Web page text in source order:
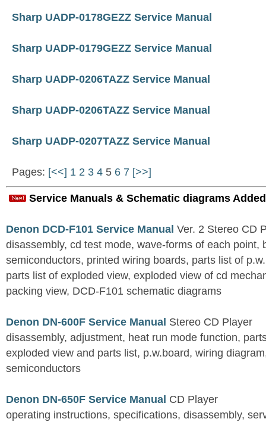
Sharp UADP-0178GEZZ Service Manual
Sharp UADP-0179GEZZ Service Manual
Sharp UADP-0206TAZZ Service Manual
Sharp UADP-0206TAZZ Service Manual
Sharp UADP-0207TAZZ Service Manual
Pages: [<<] 1 2 3 4 5 6 7 [>>]
Service Manuals & Schematic diagrams
Denon DCD-F101 Service Manual Ver. 2 Stereo CD
disassembly, cd test mode, wave-forms of each point,
semiconductors, printed wiring boards, parts list of
parts list of exploded view, exploded view of cd
packing view, DCD-F101 schematic diagrams
Denon DN-600F Service Manual Stereo CD Player
disassembly, adjustment, heat run mode function,
exploded view and parts list, p.w.board, wiring
semiconductors
Denon DN-650F Service Manual CD Player
operating instructions, specifications, disassembly,